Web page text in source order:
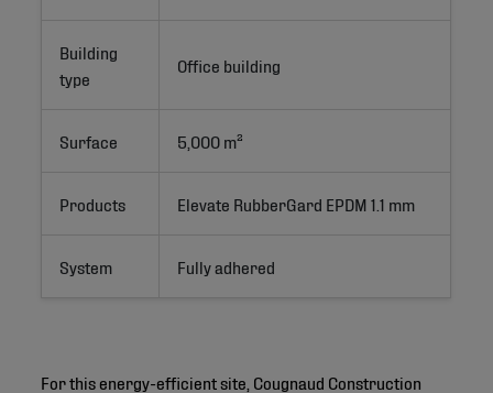
Building
type
Office building
Surface 5,000 m²
Products Elevate RubberGard EPDM 1.1 mm
System Fully adhered
For this energy-efficient site, Cougnaud Construction